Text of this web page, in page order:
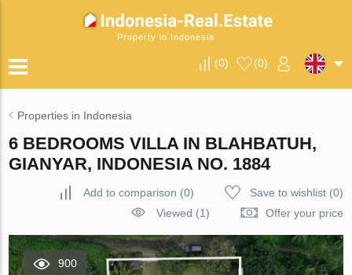
Property in Indonesia
(0) (0)
Properties in Indonesia
6 BEDROOMS VILLA IN BLAHBATUH,
GIANYAR, INDONESIA NO. 1884
Add to comparison (0) Save to wishlist(0)
Viewed (1)
Offer your price
900